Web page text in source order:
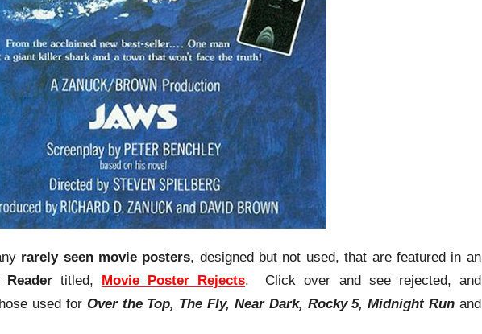
rarely seen movie posters, designed but not used, that are featured in an
titled, Movie Poster Rejects. Click over and see rejected, and
used for Over the Top, The Fly, Near Dark, Rocky 5, Midnight Run and